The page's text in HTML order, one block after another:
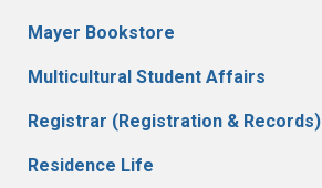
Mayer Bookstore
Multicultural Student Affairs
Registrar (Registration & Records)
Residence Life